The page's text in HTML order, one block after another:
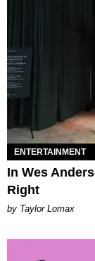
ENTERTAINMENT
In Wes
Right
by Taylor Lomax